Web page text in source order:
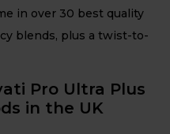
in over 30 best quality
blends, plus a twist-to-
Pro Ultra Plus
in the UK